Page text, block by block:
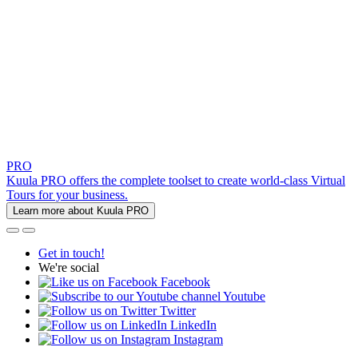
PRO
Kuula PRO offers the complete toolset to create world-class Virtual
Tours for your business.
Learn more about Kuula PRO
Get in touch!
We're social
Facebook
Youtube
Twitter
LinkedIn
Instagram